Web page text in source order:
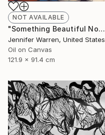
NOT AVAILABLE
"Something Beautiful No.1" Painting
Jennifer Warren, United States
Oil on Canvas
121.9 x 91.4 cm